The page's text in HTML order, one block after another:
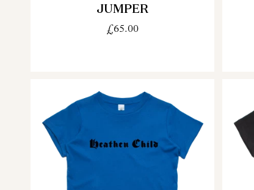
JUMPER
£65.00